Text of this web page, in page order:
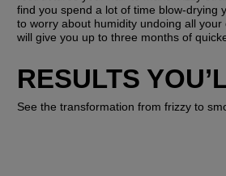
find you spend a lot of time blow-drying
to worry about humidity undoing all
will give you up to three months of
RESULTS
See the transformation from frizzy to